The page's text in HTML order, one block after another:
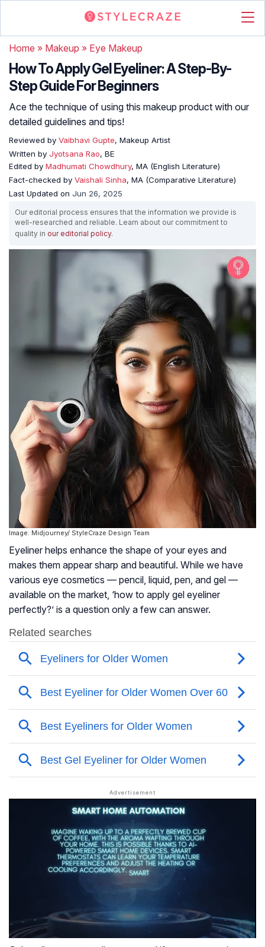
Home » Makeup » Eye Makeup
How To Apply Gel Eyeliner: A Step-By-
Step Guide For Beginners
Ace the technique of using this makeup product with our
detailed guidelines and tips!
Reviewed by Vaibhavi Gupte, Makeup Artist
Written by Jyotsana Rao, BE
Edited by Madhumati Chowdhury, MA (English Literature)
Fact-checked by Vaishali Sinha, MA (Comparative Literature)
Last Updated on Jun 26, 2025
Our editorial process ensures that the information we provide is
well-researched and reliable. Learn about our commitment to
quality in our editorial policy.
Image: Midjourney/ StyleCraze Design Team
Eyeliner helps enhance the shape of your eyes and
makes them appear sharp and beautiful. While we have
various eye cosmetics — pencil, liquid, pen, and gel —
available on the market, ‘how to apply gel eyeliner
perfectly?’ is a question only a few can answer.